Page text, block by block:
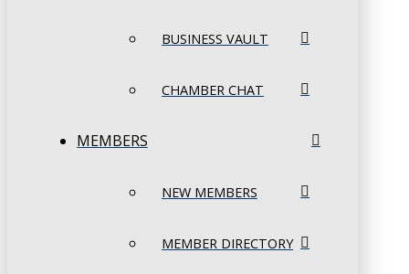
BUSINESS VAULT
CHAMBER CHAT
MEMBERS
NEW MEMBERS
MEMBER DIRECTORY